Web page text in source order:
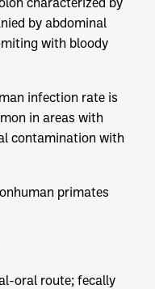
by abdominal
with bloody
infection rate is
in areas with
contamination with
primates
oral route; fecally